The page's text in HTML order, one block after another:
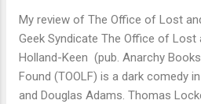
open to anyone who would like to
http://lilychildsfeardom.blogspot....
My review of The Office of Lost
Geek Syndicate The Office of Lost
Holland-Keen (pub. Anarchy
Found (TOOLF) is a dark comedy
and Douglas Adams. Thomas